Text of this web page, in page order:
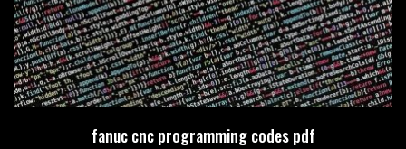
fanuc cnc programming codes pdf